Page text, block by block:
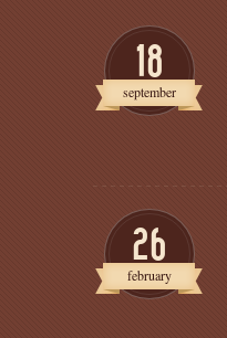
18
september
26
february